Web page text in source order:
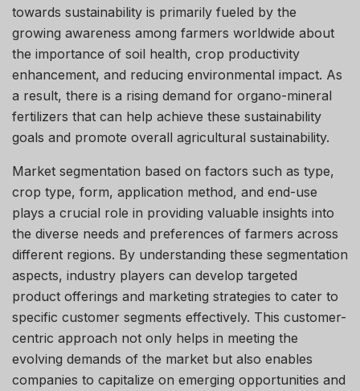
towards sustainability is primarily fueled by the
growing awareness among farmers worldwide about
the importance of soil health, crop productivity
enhancement, and reducing environmental impact. As
a result, there is a rising demand for organo-mineral
fertilizers that can help achieve these sustainability
goals and promote overall agricultural sustainability.
Market segmentation based on factors such as type,
crop type, form, application method, and end-use
plays a crucial role in providing valuable insights into
the diverse needs and preferences of farmers across
different regions. By understanding these segmentation
aspects, industry players can develop targeted
product offerings and marketing strategies to cater to
specific customer segments effectively. This customer-
centric approach not only helps in meeting the
evolving demands of the market but also enables
companies to capitalize on emerging opportunities and